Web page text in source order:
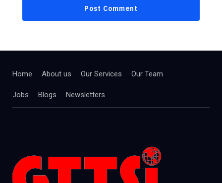
Home About us Our Services Our Team
Jobs Blogs Newsletters